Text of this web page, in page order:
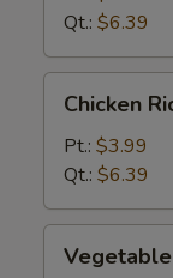
Qt.: $6.39
Rice
Soup
Chicken
Pt.: $3.99
Qt.: $6.39
Soup